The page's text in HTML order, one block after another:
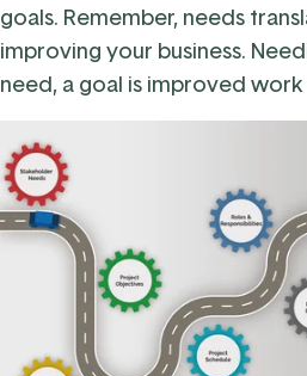
goals. Remember, needs
improving your business.
need, a goal is improved